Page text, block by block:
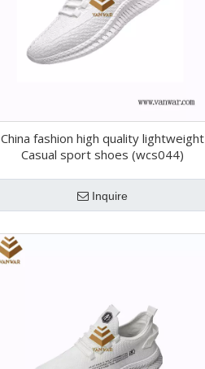
China fashion high quality lightweight
Casual sport shoes (wcs044)
Inquire